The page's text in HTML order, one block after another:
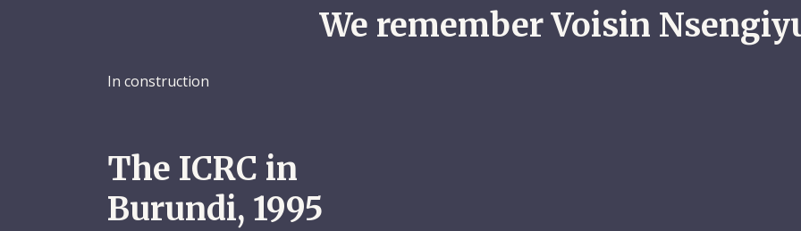
We remember Voisin
In construction
The ICRC in
Burundi, 1995